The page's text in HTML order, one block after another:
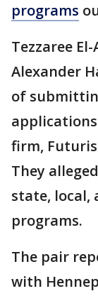
programs
Tezzaree
Alexander
of
firm,
They
state, local,
programs.
The pair
with